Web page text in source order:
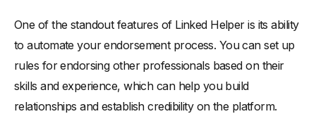
One of the standout features of Linked Helper is its ability
to automate your endorsement process. You can set up
rules for endorsing other professionals based on their
skills and experience, which can help you build
relationships and establish credibility on the platform.